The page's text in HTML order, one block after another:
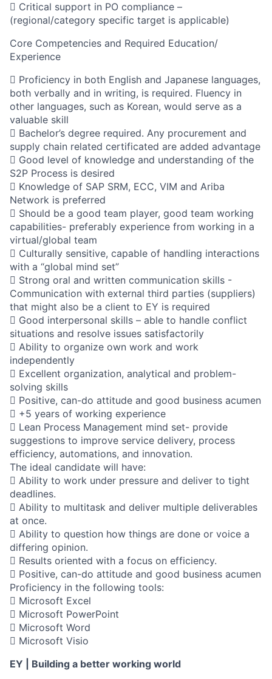
 Critical support in PO compliance –
(regional/category specific target is applicable)
Core Competencies and Required Education/
Experience
 Proficiency in both English and Japanese languages,
both verbally and in writing, is required. Fluency in
other languages, such as Korean, would serve as a
valuable skill
 Bachelor’s degree required. Any procurement and
supply chain related certificated are added advantage
 Good level of knowledge and understanding of the
S2P Process is desired
 Knowledge of SAP SRM, ECC, VIM and Ariba
Network is preferred
 Should be a good team player, good team working
capabilities- preferably experience from working in a
virtual/global team
 Culturally sensitive, capable of handling interactions
with a “global mind set”
 Strong oral and written communication skills -
Communication with external third parties (suppliers)
that might also be a client to EY is required
 Good interpersonal skills – able to handle conflict
situations and resolve issues satisfactorily
 Ability to organize own work and work
independently
 Excellent organization, analytical and problem-
solving skills
 Positive, can-do attitude and good business acumen
 +5 years of working experience
 Lean Process Management mind set- provide
suggestions to improve service delivery, process
efficiency, automations, and innovation.
The ideal candidate will have:
 Ability to work under pressure and deliver to tight
deadlines.
 Ability to multitask and deliver multiple deliverables
at once.
 Ability to question how things are done or voice a
differing opinion.
 Results oriented with a focus on efficiency.
 Positive, can-do attitude and good business acumen
Proficiency in the following tools:
 Microsoft Excel
 Microsoft PowerPoint
 Microsoft Word
 Microsoft Visio
EY | Building a better working world